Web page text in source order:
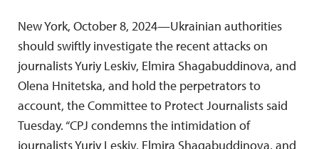
New York, October 8, 2024—Ukrainian authorities
should swiftly investigate the recent attacks on
journalists Yuriy Leskiv, Elmira Shagabuddinova, and
Olena Hnitetska, and hold the perpetrators to
account, the Committee to Protect Journalists said
Tuesday. “CPJ condemns the intimidation of
journalists Yuriy Leskiv, Elmira Shagabuddinova, and